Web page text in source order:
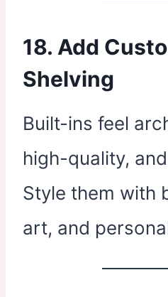
18. Add
Shelving
Built-ins feel
high-quality,
Style them with
art, and